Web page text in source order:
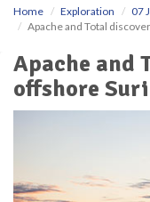
Home Exploration
07
Apache and Total
Apache and
offshore